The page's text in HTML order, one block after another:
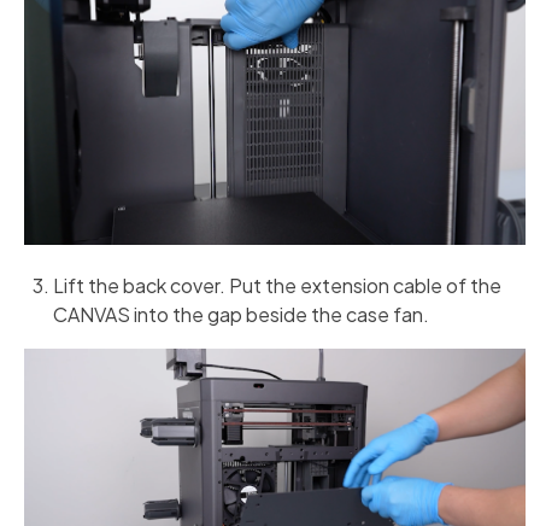
Lift the back cover. Put the extension cable of the
CANVAS into the gap beside the case fan.